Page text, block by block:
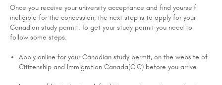
Once you receive your university acceptance and find yourself
ineligible for the concession, the next step is to apply for your
Canadian study permit. To get your study permit you need to
follow some steps.
Apply online for your Canadian study permit, on the website of
Citizenship and Immigration Canada(CIC) before you arrive.